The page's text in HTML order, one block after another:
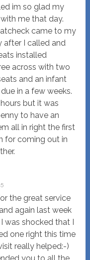
im so glad my
me that day.
came to my
after I called and
installed
across with two
and an infant
in a few weeks.
but it was
to have an
all in right the first
for coming out in
the great service
again last week
was shocked that I
one right this time
really helped:-)
you to all the